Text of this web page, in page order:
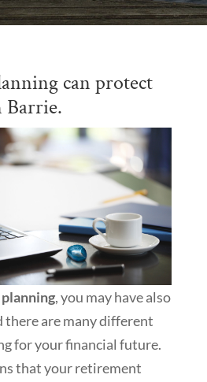
can protect
Barrie.
, you may have also
there are many different
for your financial future.
that your retirement